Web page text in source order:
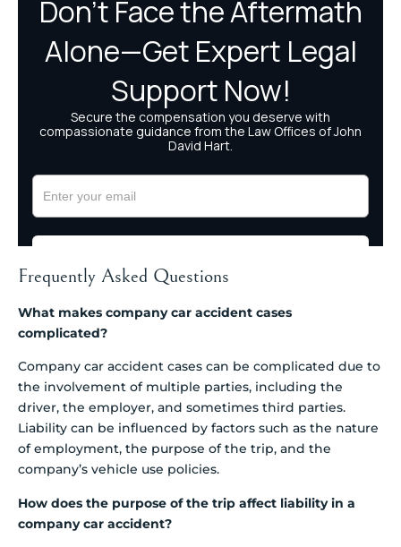
Frequently Asked Questions
What makes company car accident cases
complicated?
Company car accident cases can be complicated due to
the involvement of multiple parties, including the
driver, the employer, and sometimes third parties.
Liability can be influenced by factors such as the nature
of employment, the purpose of the trip, and the
company’s vehicle use policies.
How does the purpose of the trip affect liability in a
company car accident?